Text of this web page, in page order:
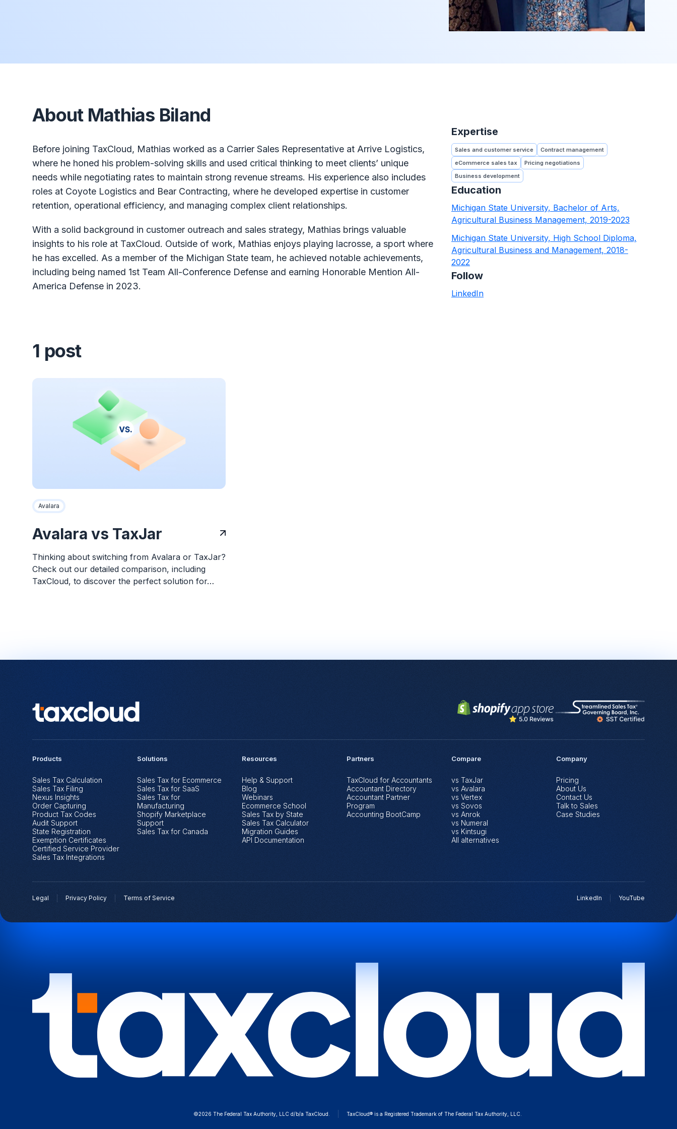
About Mathias Biland
Before joining TaxCloud, Mathias worked as a Carrier Sales Representative at Arrive Logistics,
where he honed his problem-solving skills and used critical thinking to meet clients’ unique
needs while negotiating rates to maintain strong revenue streams. His experience also includes
roles at Coyote Logistics and Bear Contracting, where he developed expertise in customer
retention, operational efficiency, and managing complex client relationships.
With a solid background in customer outreach and sales strategy, Mathias brings valuable
insights to his role at TaxCloud. Outside of work, Mathias enjoys playing lacrosse, a sport where
he has excelled. As a member of the Michigan State team, he achieved notable achievements,
including being named 1st Team All-Conference Defense and earning Honorable Mention All-
America Defense in 2023.
Expertise
Sales and customer service
Contract management
eCommerce sales tax
Pricing negotiations
Business development
Education
Michigan State University, Bachelor of Arts,
Agricultural Business Management, 2019-2023
Michigan State University, High School Diploma,
Agricultural Business and Management, 2018-
2022
Follow
LinkedIn
1 post
Avalara
Avalara vs TaxJar
Thinking about switching from Avalara or TaxJar?
Check out our detailed comparison, including
TaxCloud, to discover the perfect solution for…
Products
Sales Tax Calculation
Sales Tax Filing
Nexus Insights
Order Capturing
Product Tax Codes
Audit Support
State Registration
Exemption Certificates
Certified Service Provider
Sales Tax Integrations
Solutions
Sales Tax for Ecommerce
Sales Tax for SaaS
Sales Tax for
Manufacturing
Shopify Marketplace
Support
Sales Tax for Canada
Resources
Help & Support
Blog
Webinars
Ecommerce School
Sales Tax by State
Sales Tax Calculator
Migration Guides
API Documentation
Partners
TaxCloud for Accountants
Accountant Directory
Accountant Partner
Program
Accounting BootCamp
Compare
vs TaxJar
vs Avalara
vs Vertex
vs Sovos
vs Anrok
vs Numeral
vs Kintsugi
All alternatives
Company
Pricing
About Us
Contact Us
Talk to Sales
Case Studies
Legal Privacy Policy Terms of Service LinkedIn YouTube
©2026 The Federal Tax Authority, LLC d/b/a TaxCloud. TaxCloud® is a Registered Trademark of The Federal Tax Authority, LLC.